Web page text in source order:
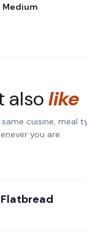
Medium
alsolike
cuisine, meal
you are.